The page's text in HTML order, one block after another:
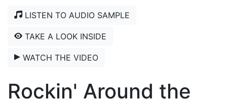
LISTEN TO AUDIO SAMPLE
TAKE A LOOK INSIDE
WATCH THE VIDEO
Rockin' Around the